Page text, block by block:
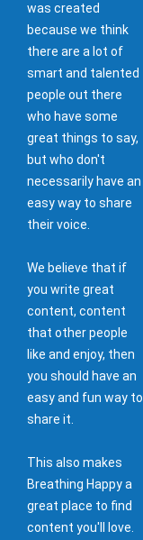
was created
because we think
there are a lot of
smart and talented
people out there
who have some
great things to say,
but who don't
necessarily have an
easy way to share
their voice.
We believe that if
you write great
content, content
that other people
like and enjoy, then
you should have an
easy and fun way to
share it.
This also makes
Breathing Happy a
great place to find
content you'll love.